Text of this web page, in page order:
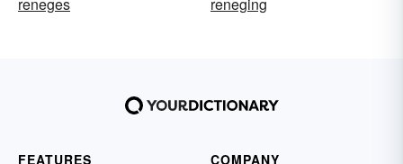
FEATURES
COMPANY